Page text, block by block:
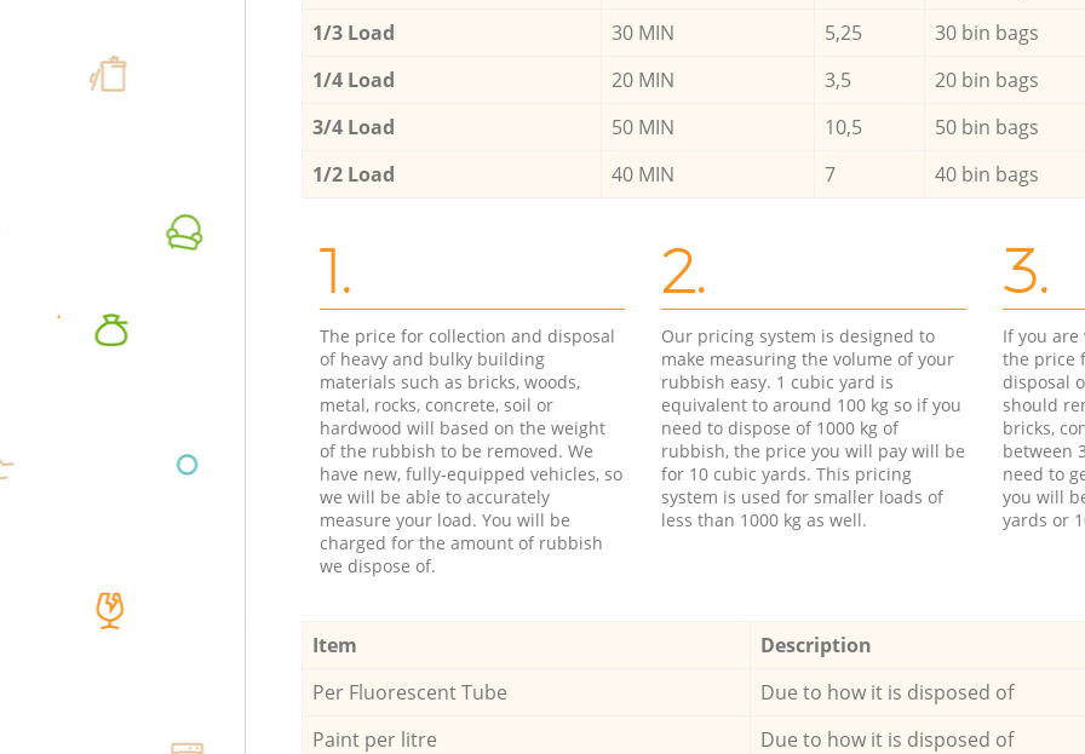
1/3 Load
30 MIN 5,25 30 bin bags
1/4 Load
20 MIN 3,5 20 bin bags
3/4 Load
50 MIN 10,5 50 bin bags
1/2 Load
40 MIN 7 40 bin bags
1.
The price for collection and disposal
of heavy and bulky building
materials such as bricks, woods,
metal, rocks, concrete, soil or
hardwood will based on the weight
of the rubbish to be removed. We
have new, fully-equipped vehicles, so
we will be able to accurately
measure your load. You will be
charged for the amount of rubbish
we dispose of.
2.
Our pricing system is designed to
make measuring the volume of your
rubbish easy. 1 cubic yard is
equivalent to around 100 kg so if you
need to dispose of 1000 kg of
rubbish, the price you will pay will be
for 10 cubic yards. This pricing
system is used for smaller loads of
less than 1000 kg as well.
3.
If you
the price
disposal
should
bricks,
between
need to
you will
yards or
Item Description
Per Fluorescent Tube
Due to how it is disposed of
Paint per litre
Due to how it is disposed of